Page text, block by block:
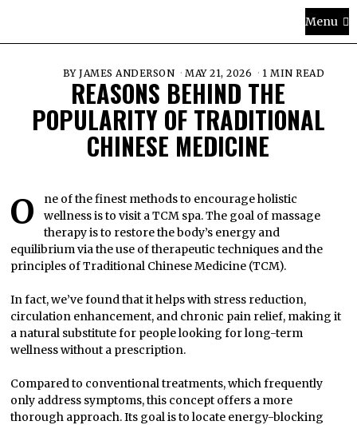
Menu
BYJAMES ANDERSON MAY 21, 2026 1 MIN READ
REASONS BEHIND THE
POPULARITY OF TRADITIONAL
CHINESE MEDICINE
One of the finest methods to encourage holistic
wellness is to visit a TCM spa. The goal of massage
therapy is to restore the body’s energy and
equilibrium via the use of therapeutic techniques and the
principles of Traditional Chinese Medicine (TCM).
In fact, we’ve found that it helps with stress reduction,
circulation enhancement, and chronic pain relief, making it
a natural substitute for people looking for long-term
wellness without a prescription.
Compared to conventional treatments, which frequently
only address symptoms, this concept offers a more
thorough approach. Its goal is to locate energy-blocking